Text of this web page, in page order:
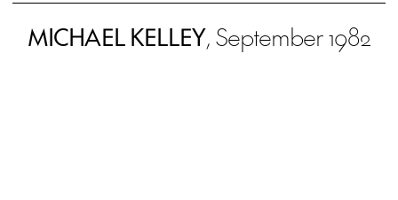
MICHAEL KELLEY, September 1982